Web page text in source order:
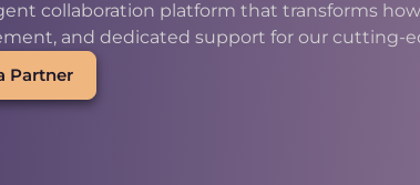
collaboration platform that transforms
and dedicated support for our cutting-
Partner